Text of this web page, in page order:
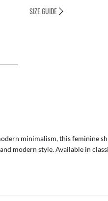
SIZE GUIDE
minimalism, this feminine
modern style. Available in